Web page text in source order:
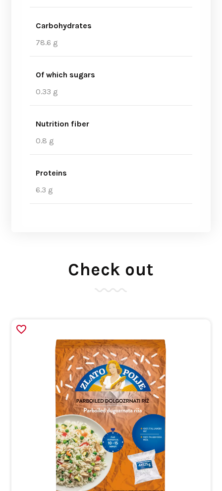
Carbohydrates
78.6 g
Of which sugars
0.33 g
Nutrition fiber
0.8 g
Proteins
6.3 g
Check out